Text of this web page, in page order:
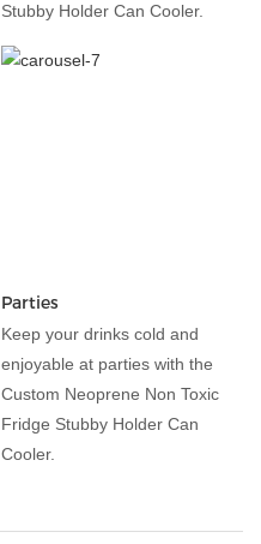
Stubby Holder Can Cooler.
Parties
Keep your drinks cold and
enjoyable at parties with the
Custom Neoprene Non Toxic
Fridge Stubby Holder Can
Cooler.